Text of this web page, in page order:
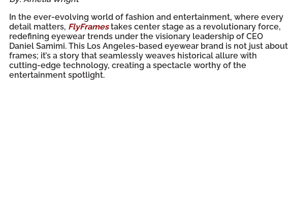
In the ever-evolving world of fashion and entertainment, where every
detail matters, FlyFramestakes center stage as a revolutionary force,
redefining eyewear trends under the visionary leadership of CEO
Daniel Samimi. This Los Angeles-based eyewear brand is not just about
frames; it’s a story that seamlessly weaves historical allure with
cutting-edge technology, creating a spectacle worthy of the
entertainment spotlight.